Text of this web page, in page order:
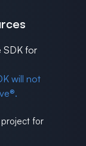
SDK for
will not
for